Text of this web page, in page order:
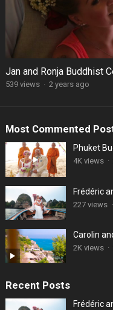
Jan and Ronja Buddhist
539 views · 2 years ago
Most Commented
Phuket
4K views ·
Frédéric
227 views ·
Carolin
2K views ·
Recent Posts
Frédéric